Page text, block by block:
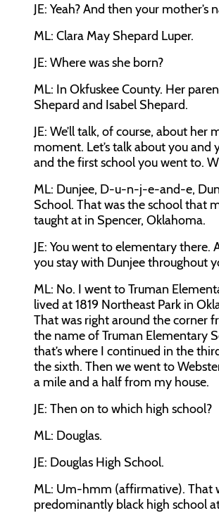
JE: Yeah? And then your mother’s
ML: Clara May Shepard Luper.
JE: Where was she born?
ML: In Okfuskee County. Her
Shepard and Isabel Shepard.
JE: We’ll talk, of course, about her
moment. Let’s talk about you and
and the first school you went to.
ML: Dunjee, D-u-n-j-e-and-e,
School. That was the school that
taught at in Spencer, Oklahoma.
JE: You went to elementary there.
you stay with Dunjee throughout
ML: No. I went to Truman
lived at 1819 Northeast Park in
That was right around the corner
the name of Truman Elementary
that’s where I continued in the
the sixth. Then we went to
a mile and a half from my house.
JE: Then on to which high school?
ML: Douglas.
JE: Douglas High School.
ML: Um-hmm (affirmative). That
predominantly black high school